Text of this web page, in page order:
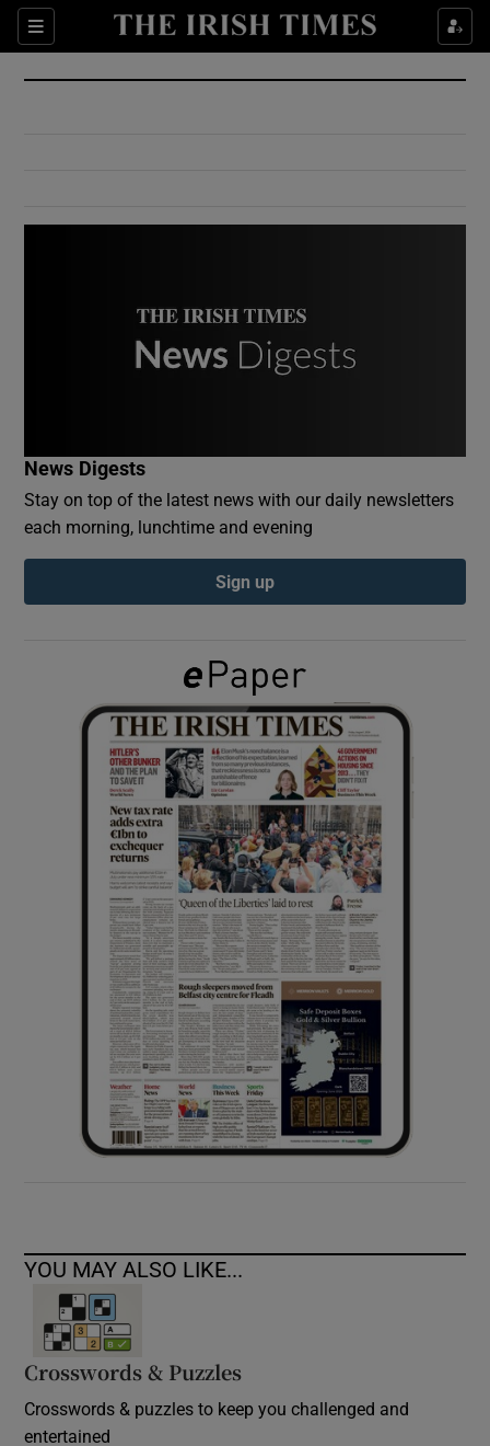
Sections
Show Culture sub sections
Show Environment sub sections
Show Podcasts sub sections
Show Gaeilge sub sections
Show History sub sections
Show Sponsored sub sections
News Digests
Stay on top of the latest news with our daily newsletters
each morning, lunchtime and evening
Sign up
YOU MAY ALSO LIKE...
Crosswords & Puzzles
Crosswords & puzzles to keep you challenged and
entertained